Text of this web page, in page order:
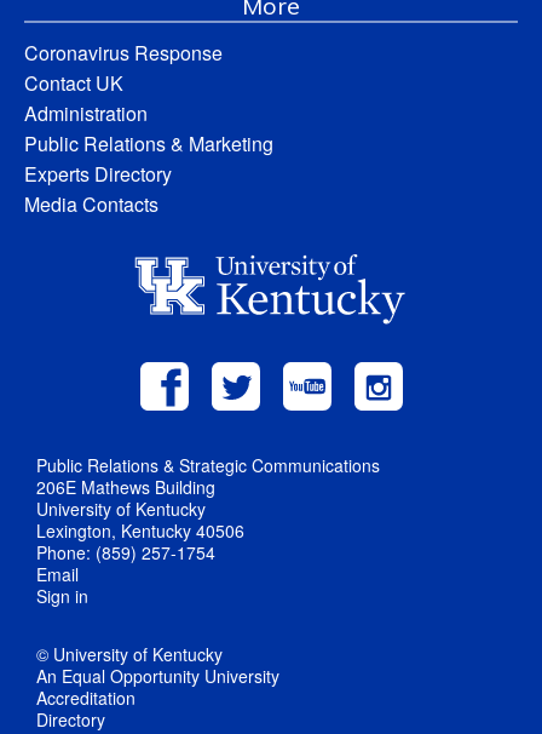
Coronavirus Response
Contact UK
Administration
Public Relations & Marketing
Experts Directory
Media Contacts
Public Relations & Strategic Communications
206E Mathews Building
University of Kentucky
Lexington, Kentucky 40506
Phone: (859) 257-1754
Email
Sign in
© University of Kentucky
An Equal Opportunity University
Accreditation
Directory